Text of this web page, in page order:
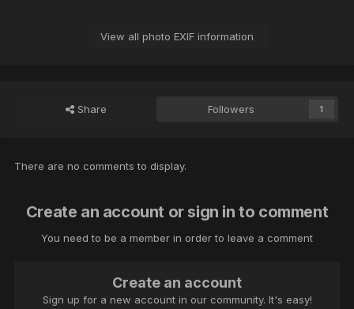
View all photo EXIF information
Share Followers 1
There are no comments to display.
Create an account or sign in to comment
You need to be a member in order to leave a comment
Create an account
Sign up for a new account in our community. It's easy!